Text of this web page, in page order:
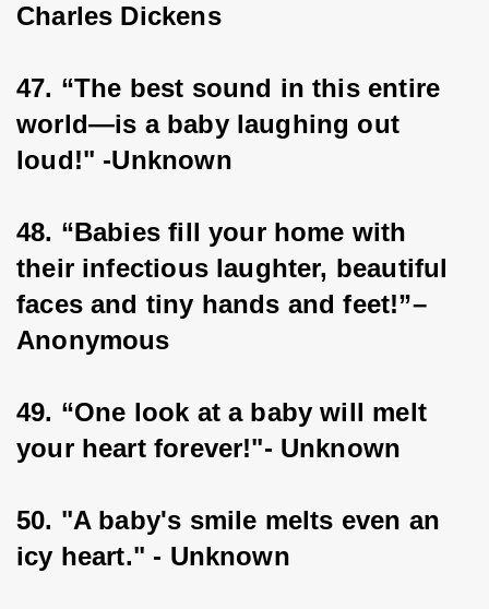
Charles Dickens
47. “The best sound in this entire
world—is a baby laughing out
loud!" -Unknown
48. “Babies fill your home with
their infectious laughter, beautiful
faces and tiny hands and feet!”–
Anonymous
49. “One look at a baby will melt
your heart forever!"- Unknown
50. "A baby's smile melts even an
icy heart." - Unknown